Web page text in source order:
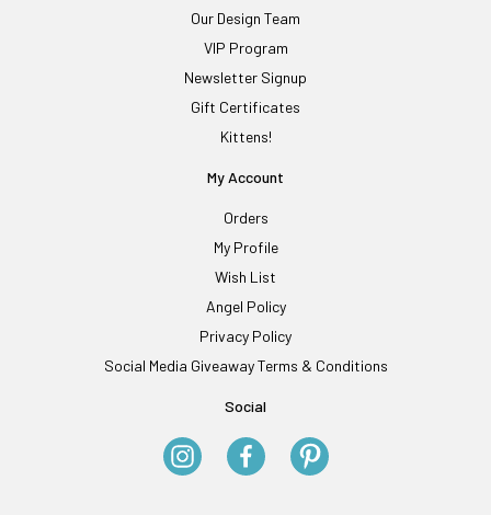
Our Design Team
VIP Program
Newsletter Signup
Gift Certificates
Kittens!
My Account
Orders
My Profile
Wish List
Angel Policy
Privacy Policy
Social Media Giveaway Terms & Conditions
Social